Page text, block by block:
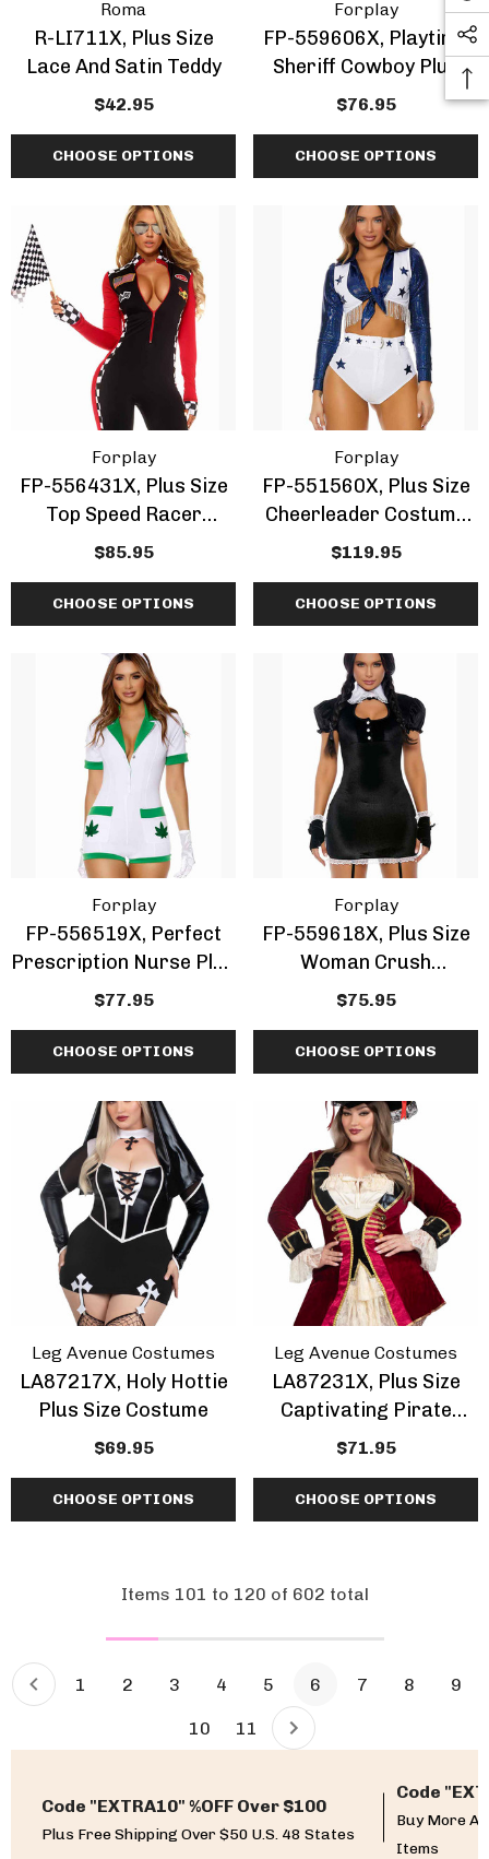
Roma
R-LI711X, Plus Size
Lace And Satin Teddy
$42.95
CHOOSE OPTIONS
Forplay
FP-559606X, Playtime
Sheriff Cowboy Plus
Size Costume
$76.95
CHOOSE OPTIONS
Forplay
FP-556431X, Plus Size
Top Speed Racer
Costume
$85.95
CHOOSE OPTIONS
Forplay
FP-551560X, Plus Size
Cheerleader Costume
By ForPlay
$119.95
CHOOSE OPTIONS
Forplay
FP-556519X, Perfect
Prescription Nurse Plus
Size Costume
$77.95
CHOOSE OPTIONS
Forplay
FP-559618X, Plus Size
Woman Crush
Wednesday Costume
$75.95
CHOOSE OPTIONS
Leg Avenue Costumes
LA87217X, Holy Hottie
Plus Size Costume
$69.95
CHOOSE OPTIONS
Leg Avenue Costumes
LA87231X, Plus Size
Captivating Pirate
Captain Costume
$71.95
CHOOSE OPTIONS
Items 101 to 120 of 602 total
1 2 3 4 5 6 7 8 9
10 11
Code "EXTRA10" %OFF Over $100
Plus Free Shipping Over $50 U.S. 48 States
Code
Buy More
Items